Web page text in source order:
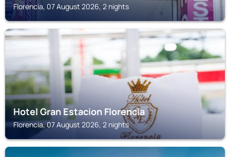
Florencia, 07 August 2026, 2 nights
FLORENCIA
Hotel Gran Estacion Florencia
Florencia, 07 August 2026, 2 nights